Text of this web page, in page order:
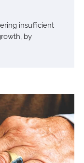
insufficient
by